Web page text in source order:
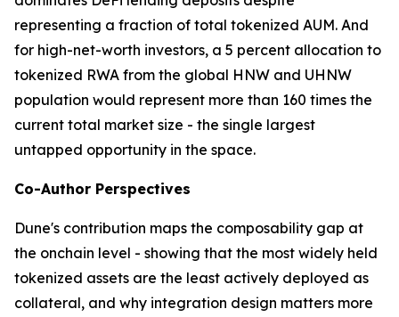
representing a fraction of total tokenized AUM. And
for high-net-worth investors, a 5 percent allocation to
tokenized RWA from the global HNW and UHNW
population would represent more than 160 times the
current total market size - the single largest
untapped opportunity in the space.
Co-Author Perspectives
Dune's contribution maps the composability gap at
the onchain level - showing that the most widely held
tokenized assets are the least actively deployed as
collateral, and why integration design matters more